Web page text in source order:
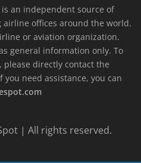
an independent source of
offices around the world.
or aviation organization.
general information only. To
directly contact the
need assistance, you can
| All rights reserved.